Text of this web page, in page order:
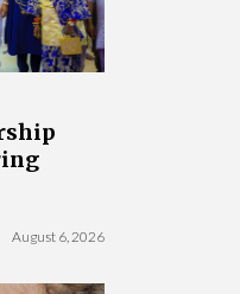
August 6, 2026